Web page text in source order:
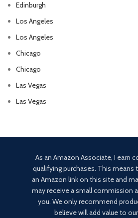
Edinburgh
Los Angeles
Los Angeles
Chicago
Chicago
Las Vegas
Las Vegas
As an Amazon Associate, I earn
qualifying purchases. This means
an Amazon link on this site and
may receive a small commission
you. We only recommend
believe will add value to